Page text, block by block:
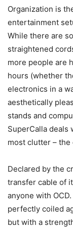
Organization is
entertainment
While there are
straightened
more people are
hours (whether
electronics in a
aesthetically
stands and
SuperCalla deals
most clutter – the
Declared by the
transfer cable of
anyone with
perfectly coiled
but with a